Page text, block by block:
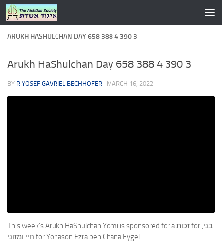
Skip to content
ARUKH HASHULCHAN DAY 658 388 4 390 3
Arukh HaShulchan Day 658 388 4 390 3
BY R YOSEF GAVRIEL BECHHOFER · MARCH 16, 2022
This week’s Arukh HaShulchan Yomi is sponsored for a זכות for בני,
חיי ומזוני for Yonason Ezra ben Chana Fygel.